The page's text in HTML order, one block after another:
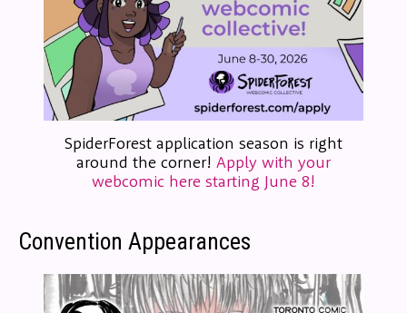
SpiderForest application season is right
around the corner! Apply with your
webcomic here starting June 8!
Convention Appearances